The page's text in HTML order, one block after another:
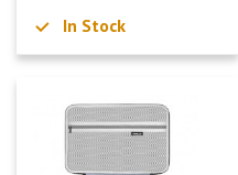
In Stock